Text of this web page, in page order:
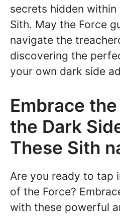
secrets hidden
Sith. May the Force
navigate the
discovering the
your own dark side
Embrace
the Dark
These Sith
Are you ready to tap
of the Force?
with these powerful